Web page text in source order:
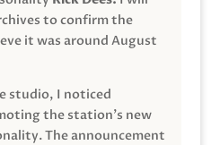
to confirm the
it was around August
studio, I noticed
the station’s new
The announcement